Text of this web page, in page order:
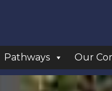
Pathways Our